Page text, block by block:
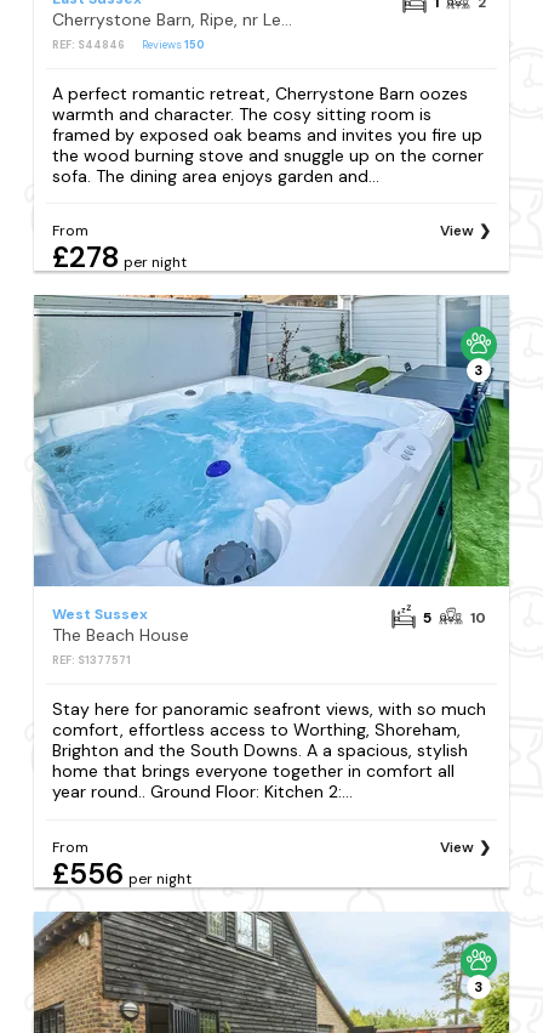
Cherrystone Barn, Ripe, nr Lewes
REF: S44846 Reviews150
A perfect romantic retreat, Cherrystone Barn oozes
warmth and character. The cosy sitting room is
framed by exposed oak beams and invites you fire up
the wood burning stove and snuggle up on the corner
sofa. The dining area enjoys garden and...
From
£278 per night
View
3
West Sussex
The Beach House
REF: S1377571
5 10
Stay here for panoramic seafront views, with so much
comfort, effortless access to Worthing, Shoreham,
Brighton and the South Downs. A a spacious, stylish
home that brings everyone together in comfort all
year round.. Ground Floor: Kitchen 2:...
From
£556 per night
View
3